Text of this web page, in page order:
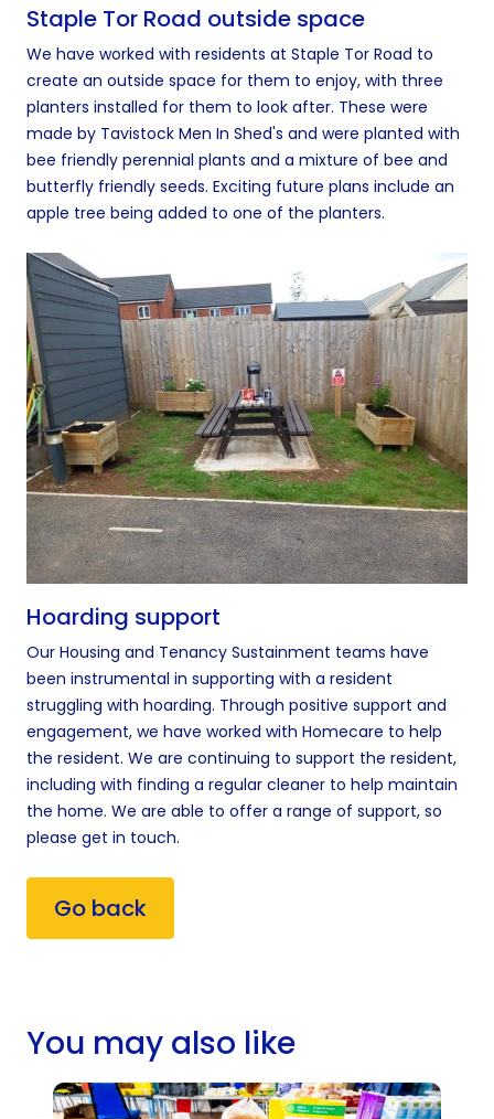
Staple Tor Road outside space
We have worked with residents at Staple Tor Road to
create an outside space for them to enjoy, with three
planters installed for them to look after. These were
made by Tavistock Men In Shed's and were planted with
bee friendly perennial plants and a mixture of bee and
butterfly friendly seeds. Exciting future plans include an
apple tree being added to one of the planters.
Hoarding support
Our Housing and Tenancy Sustainment teams have
been instrumental in supporting with a resident
struggling with hoarding. Through positive support and
engagement, we have worked with Homecare to help
the resident. We are continuing to support the resident,
including with finding a regular cleaner to help maintain
the home. We are able to offer a range of support, so
please get in touch.
Go back
You may also like